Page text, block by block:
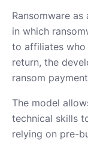
Ransomware as
in which
to affiliates who
return, the
ransom
The model
technical skills
relying on pre-